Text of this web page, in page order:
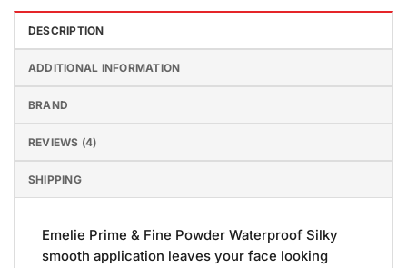
DESCRIPTION
ADDITIONAL INFORMATION
BRAND
REVIEWS (4)
SHIPPING
Emelie Prime & Fine Powder Waterproof Silky
smooth application leaves your face looking